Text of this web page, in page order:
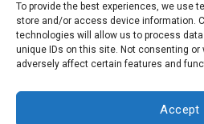
To provide the best experiences, we use
store and/or access device information.
technologies will allow us to process
unique IDs on this site. Not consenting
adversely affect certain features and
Accept
Erectile Dysfunction
Premature Ejaculation